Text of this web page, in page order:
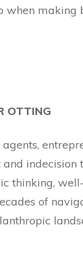
when making
OTTING
indecision
thinking,
of